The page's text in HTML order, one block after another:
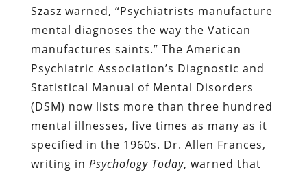
Szasz warned, “Psychiatrists manufacture
mental diagnoses the way the Vatican
manufactures saints.” The American
Psychiatric Association’s Diagnostic and
Statistical Manual of Mental Disorders
(DSM) now lists more than three hundred
mental illnesses, five times as many as it
specified in the 1960s. Dr. Allen Frances,
writing in Psychology Today, warned that